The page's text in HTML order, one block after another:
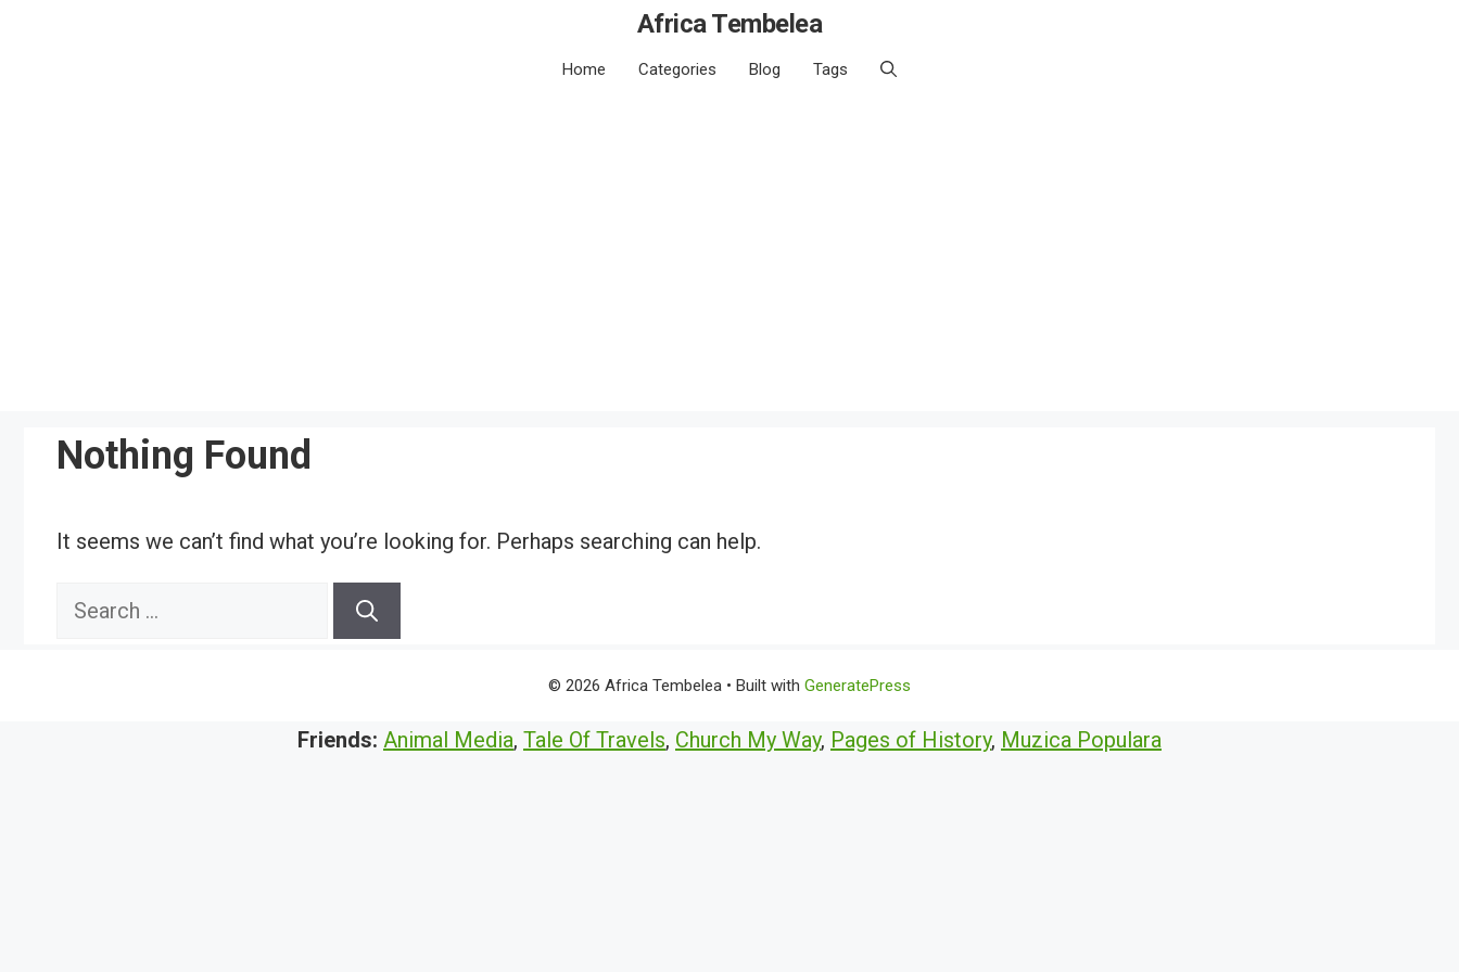
Africa Tembelea
Home Categories Blog Tags
Nothing Found
It seems we can’t find what you’re looking for. Perhaps searching can help.
Search
© 2026 Africa Tembelea • Built with GeneratePress
Friends: Animal Media, Tale Of Travels, Church My Way, Pages of History, Muzica Populara